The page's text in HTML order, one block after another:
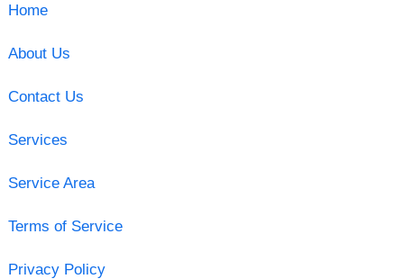
Home
About Us
Contact Us
Services
Service Area
Terms of Service
Privacy Policy